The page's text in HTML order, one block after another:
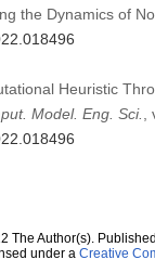
the Dynamics of
Heuristic
Model. Eng. Sci.,
The Author(s).
under a Creative